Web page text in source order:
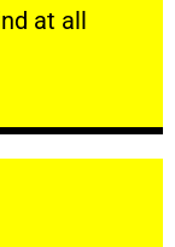
at all